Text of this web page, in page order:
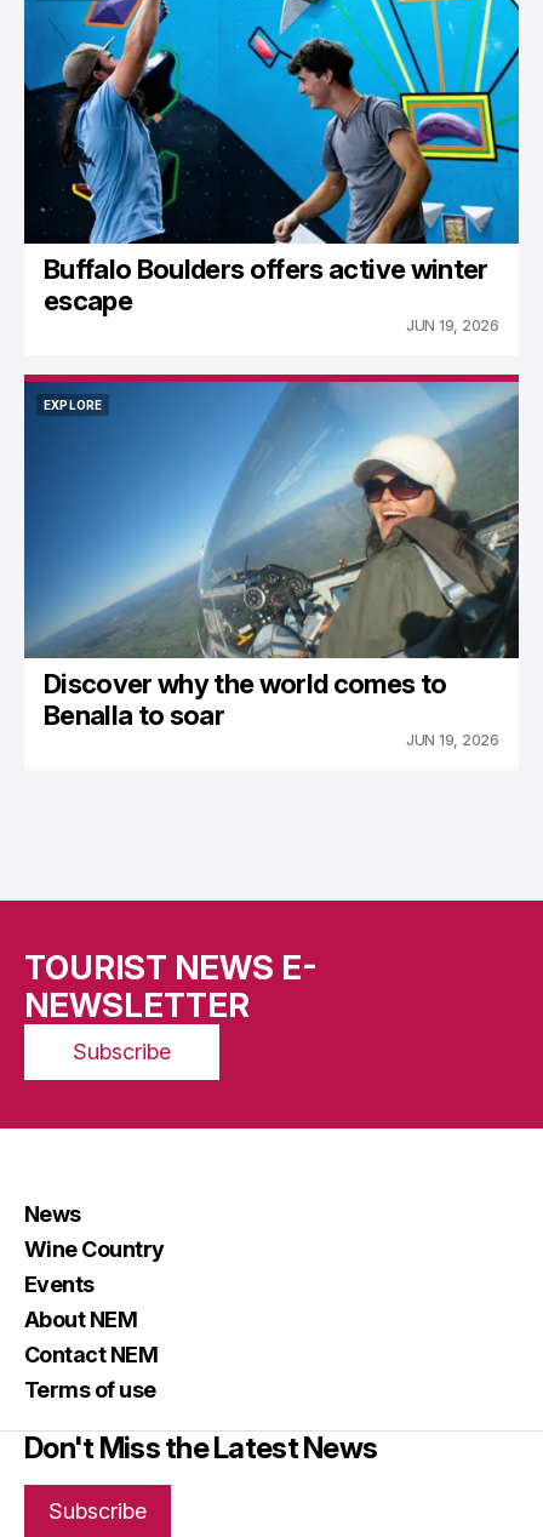
EXPLORE
Buffalo Boulders offers active winter
escape
JUN 19, 2026
EXPLORE
Discover why the world comes to
Benalla to soar
JUN 19, 2026
TOURIST NEWS E-
NEWSLETTER
Subscribe
News
Wine Country
Events
About NEM
Contact NEM
Terms of use
Don't Miss the Latest News
Subscribe